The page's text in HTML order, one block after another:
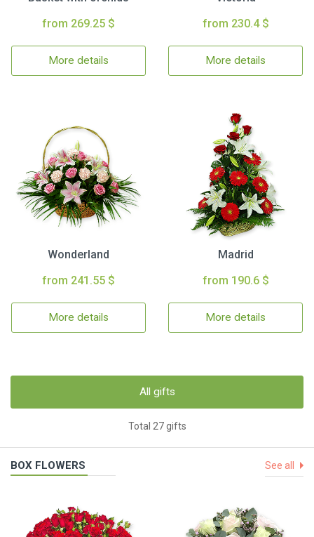
from 269.25 $
More details
from 230.4 $
More details
Wonderland
from 241.55 $
More details
Madrid
from 190.6 $
More details
All gifts
Total 27 gifts
BOX FLOWERS See all